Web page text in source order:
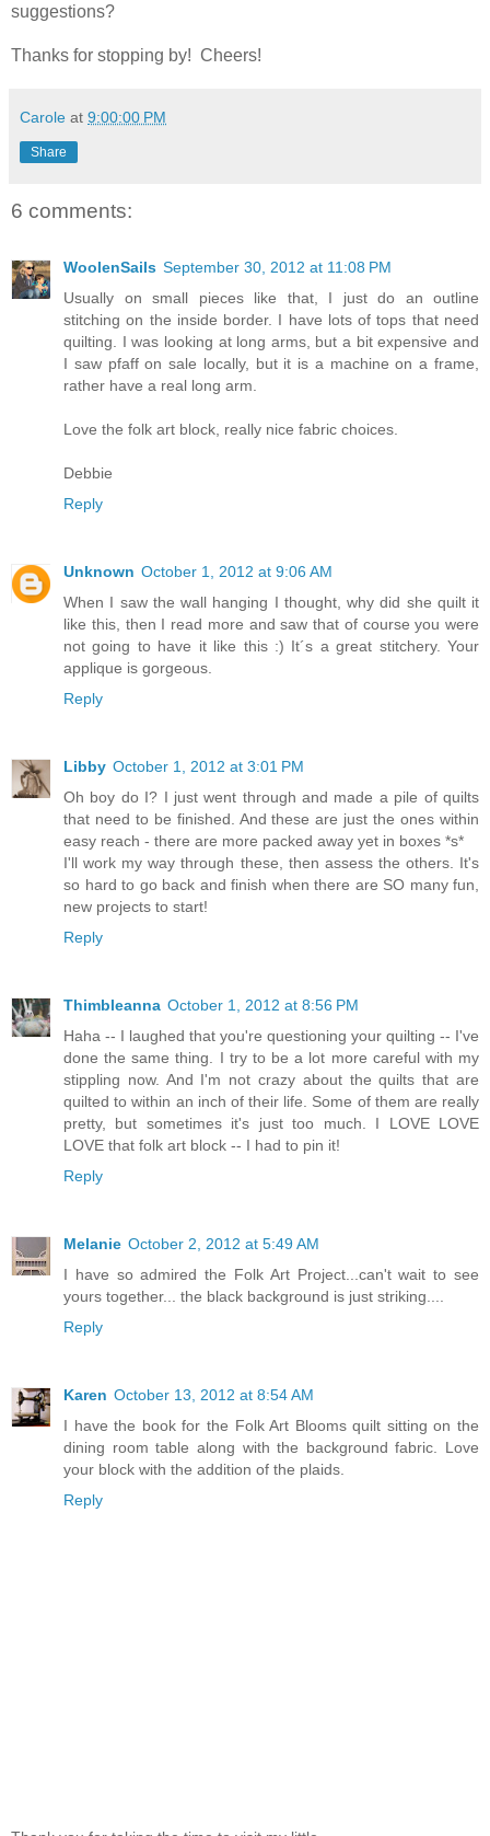
suggestions?
Thanks for stopping by! Cheers!
Carole at 9:00:00 PM
Share
6 comments:
WoolenSails September 30, 2012 at 11:08 PM
Usually on small pieces like that, I just do an outline
stitching on the inside border. I have lots of tops that need
quilting. I was looking at long arms, but a bit expensive and
I saw pfaff on sale locally, but it is a machine on a frame,
rather have a real long arm.
Love the folk art block, really nice fabric choices.
Debbie
Reply
Unknown October 1, 2012 at 9:06 AM
When I saw the wall hanging I thought, why did she quilt it
like this, then I read more and saw that of course you were
not going to have it like this :) It´s a great stitchery. Your
applique is gorgeous.
Reply
Libby October 1, 2012 at 3:01 PM
Oh boy do I? I just went through and made a pile of quilts
that need to be finished. And these are just the ones within
easy reach - there are more packed away yet in boxes *s*
I'll work my way through these, then assess the others. It's
so hard to go back and finish when there are SO many fun,
new projects to start!
Reply
Thimbleanna October 1, 2012 at 8:56 PM
Haha -- I laughed that you're questioning your quilting -- I've
done the same thing. I try to be a lot more careful with my
stippling now. And I'm not crazy about the quilts that are
quilted to within an inch of their life. Some of them are really
pretty, but sometimes it's just too much. I LOVE LOVE
LOVE that folk art block -- I had to pin it!
Reply
Melanie October 2, 2012 at 5:49 AM
I have so admired the Folk Art Project...can't wait to see
yours together... the black background is just striking....
Reply
Karen October 13, 2012 at 8:54 AM
I have the book for the Folk Art Blooms quilt sitting on the
dining room table along with the background fabric. Love
your block with the addition of the plaids.
Reply